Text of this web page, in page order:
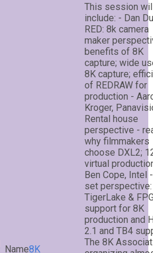
8K
This session
include: - Dan
RED: 8k camera
maker
benefits of 8K
capture; wide
8K capture;
of REDRAW for
production -
Kroger,
Rental house
perspective -
why filmmakers
choose DXL2;
virtual
Ben Cope, Intel
set perspective:
TigerLake &
support for 8K
production and
2.1 and TB4
The 8K